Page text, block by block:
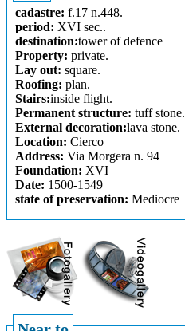
cadastre: f.17 n.448.
period: XVI sec..
destination:tower of defence
Property: private.
Lay out: square.
Roofing: plan.
Stairs:inside flight.
Permanent structure: tuff stone.
External decoration:lava stone.
Location: Cierco
Address: Via Morgera n. 94
Foundation: XVI
Date: 1500-1549
state of preservation: Mediocre